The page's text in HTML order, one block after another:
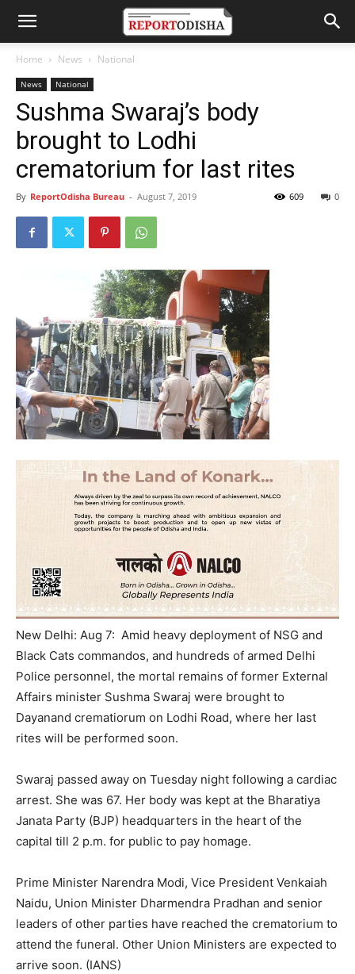
Home News National
News National
Sushma Swaraj’s body
brought to Lodhi
crematorium for last rites
By ReportOdisha Bureau - August 7, 2019 0
609
New Delhi: Aug 7: Amid heavy deployment of NSG and
Black Cats commandos, and hundreds of armed Delhi
Police personnel, the mortal remains of former External
Affairs minister Sushma Swaraj were brought to
Dayanand crematiorum on Lodhi Road, where her last
rites will be performed soon.
Swaraj passed away on Tuesday night following a cardiac
arrest. She was 67. Her body was kept at the Bharatiya
Janata Party (BJP) headquarters in the heart of the
capital till 2 p.m. for public to pay homage.
Prime Minister Narendra Modi, Vice President Venkaiah
Naidu, Union Minister Dharmendra Pradhan and senior
leaders of other parties have reached the crematorium to
attend the funeral. Other Union Ministers are expected to
arrive soon. (IANS)